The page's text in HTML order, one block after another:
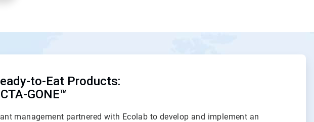
to-Eat Products:
GONE™
management partnered with Ecolab to develop and implement an